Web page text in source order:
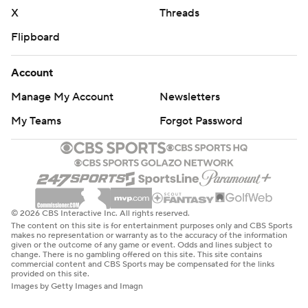
strictly prohibited.
X
Threads
Flipboard
Account
Manage My Account
Newsletters
My Teams
Forgot Password
© 2026 CBS Interactive Inc. All rights reserved.
The content on this site is for entertainment purposes only and CBS Sports
makes no representation or warranty as to the accuracy of the information
given or the outcome of any game or event. Odds and lines subject to
change. There is no gambling offered on this site. This site contains
commercial content and CBS Sports may be compensated for the links
provided on this site.
Images by Getty Images and Imagn